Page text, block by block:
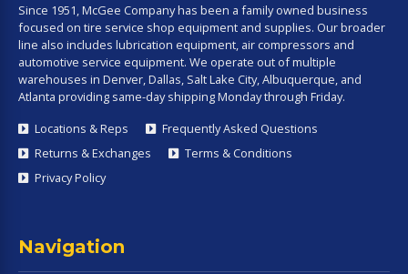
Since 1951, McGee Company has been a family owned business
focused on tire service shop equipment and supplies. Our broader
line also includes lubrication equipment, air compressors and
automotive service equipment. We operate out of multiple
warehouses in Denver, Dallas, Salt Lake City, Albuquerque, and
Atlanta providing same-day shipping Monday through Friday.
Locations & Reps
Frequently Asked Questions
Returns & Exchanges
Terms & Conditions
Privacy Policy
Navigation